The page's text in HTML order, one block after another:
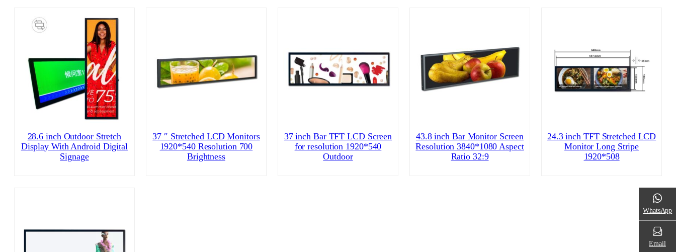
28.6 inch Outdoor Stretch
Display With Android Digital
Signage
37 ″ Stretched LCD Monitors
1920*540 Resolution 700
Brightness
37 inch Bar TFT LCD Screen
for resolution 1920*540
Outdoor
43.8 inch Bar Monitor Screen
Resolution 3840*1080 Aspect
Ratio 32:9
24.3 inch TFT Stretched LCD
Monitor Long Stripe
1920*508
WhatsApp
Email